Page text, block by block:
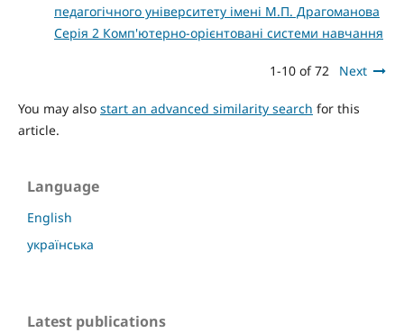
педагогічного університету імені М.П. Драгоманова
Серія 2 Комп'ютерно-орієнтовані системи навчання
1-10 of 72 Next
You may also start an advanced similarity search for this
article.
Language
English
українська
Latest publications